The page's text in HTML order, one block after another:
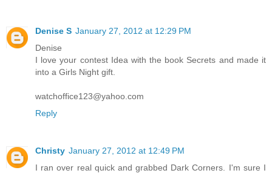
Denise S January 27, 2012 at 12:29 PM
Denise
I love your contest Idea with the book Secrets and made it
into a Girls Night gift.
watchoffice123@yahoo.com
Reply
Christy January 27, 2012 at 12:49 PM
I ran over real quick and grabbed Dark Corners. I'm sure I